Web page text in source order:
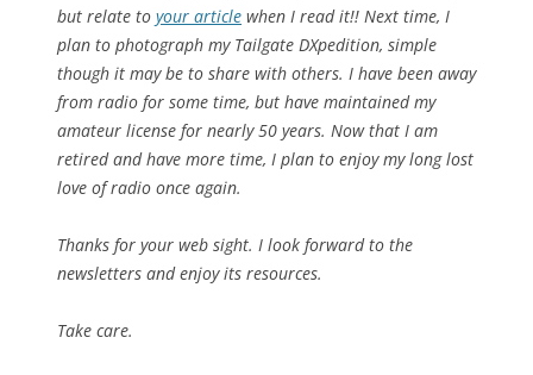
but relate to your article when I read it!! Next time, I
plan to photograph my Tailgate DXpedition, simple
though it may be to share with others. I have been away
from radio for some time, but have maintained my
amateur license for nearly 50 years. Now that I am
retired and have more time, I plan to enjoy my long lost
love of radio once again.
Thanks for your web sight. I look forward to the
newsletters and enjoy its resources.
Take care.